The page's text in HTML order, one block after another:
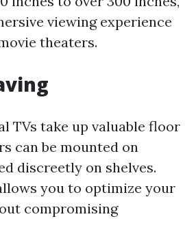
viewing experience
theaters.
TVs take up valuable floor
can be mounted on
discreetly on shelves.
you to optimize your
compromising